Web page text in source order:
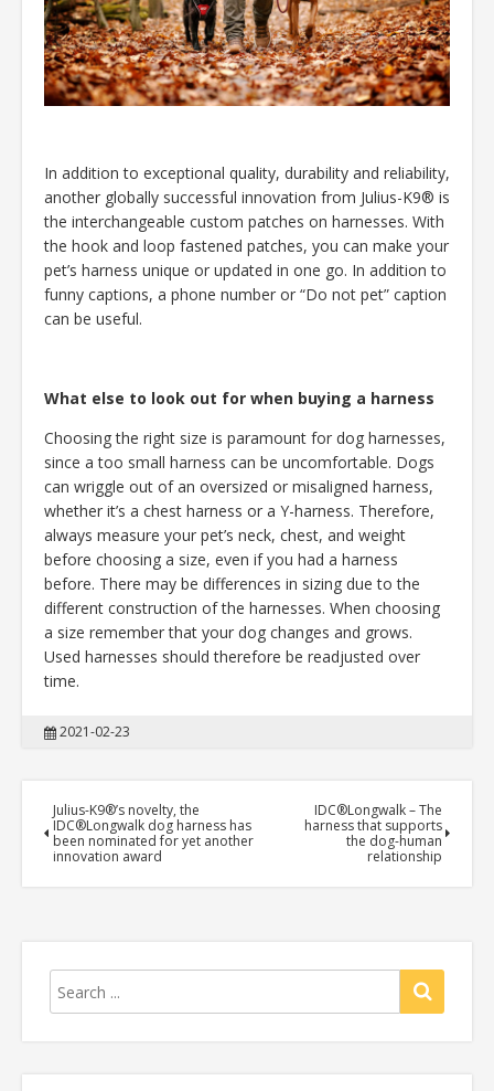
In addition to exceptional quality, durability and reliability,
another globally successful innovation from Julius-K9® is
the interchangeable custom patches on harnesses. With
the hook and loop fastened patches, you can make your
pet’s harness unique or updated in one go. In addition to
funny captions, a phone number or “Do not pet” caption
can be useful.
What else to look out for when buying a harness
Choosing the right size is paramount for dog harnesses,
since a too small harness can be uncomfortable. Dogs
can wriggle out of an oversized or misaligned harness,
whether it’s a chest harness or a Y-harness. Therefore,
always measure your pet’s neck, chest, and weight
before choosing a size, even if you had a harness
before. There may be differences in sizing due to the
different construction of the harnesses. When choosing
a size remember that your dog changes and grows.
Used harnesses should therefore be readjusted over
time.
2021-02-23
Julius-K9®’s novelty, the
IDC®Longwalk dog harness has
been nominated for yet another
innovation award
IDC®Longwalk – The
harness that supports
the dog-human
relationship